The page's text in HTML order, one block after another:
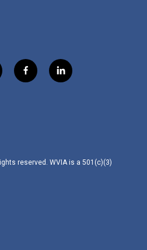
f
a
l
i
reserved. WVIA is a 501(c)(3)